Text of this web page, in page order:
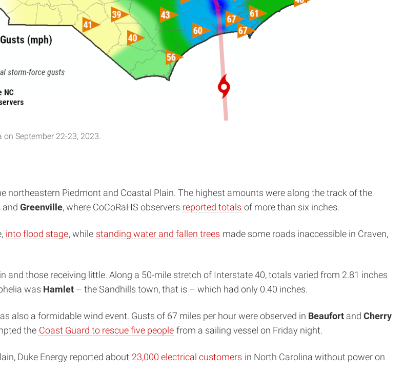
September 22-23, 2023.
northeastern Piedmont and Coastal Plain. The highest amounts were along the track of the
and Greenville, where CoCoRaHS observers reported totals of more than six inches.
into flood stage, while standing water and fallen trees made some roads inaccessible in Craven,
those receiving little. Along a 50-mile stretch of Interstate 40, totals varied from 2.81 inches
was Hamlet – the Sandhills town, that is – which had only 0.40 inches.
also a formidable wind event. Gusts of 67 miles per hour were observed in Beaufort and Cherry
the Coast Guard to rescue five people from a sailing vessel on Friday night.
Duke Energy reported about 23,000 electrical customers in North Carolina without power on